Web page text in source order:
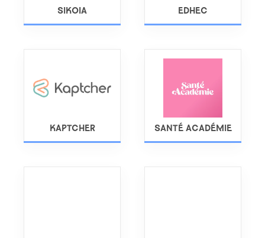
SIKOIA EDHEC
KAPTCHER SANTÉ ACADÉMIE